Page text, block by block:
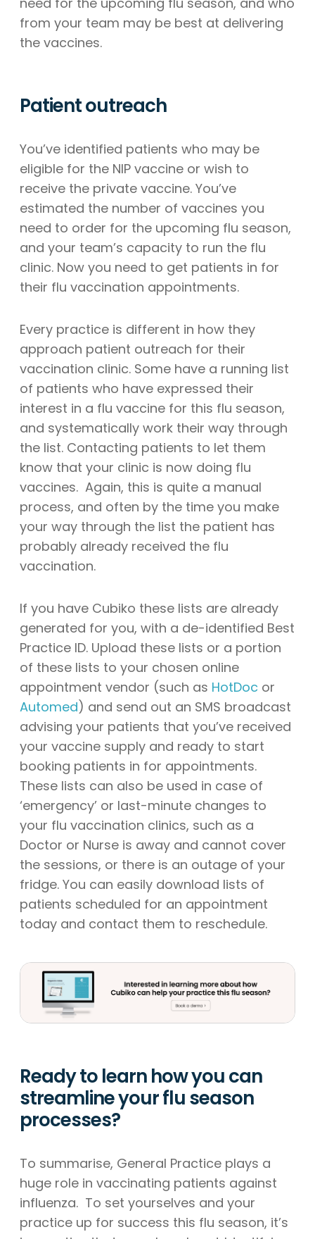
from your team may be best at delivering
the vaccines.
Patient outreach
You’ve identified patients who may be
eligible for the NIP vaccine or wish to
receive the private vaccine. You’ve
estimated the number of vaccines you
need to order for the upcoming flu season,
and your team’s capacity to run the flu
clinic. Now you need to get patients in for
their flu vaccination appointments.
Every practice is different in how they
approach patient outreach for their
vaccination clinic. Some have a running list
of patients who have expressed their
interest in a flu vaccine for this flu season,
and systematically work their way through
the list. Contacting patients to let them
know that your clinic is now doing flu
vaccines. Again, this is quite a manual
process, and often by the time you make
your way through the list the patient has
probably already received the flu
vaccination.
If you have Cubiko these lists are already
generated for you, with a de-identified Best
Practice ID. Upload these lists or a portion
of these lists to your chosen online
appointment vendor (such as HotDoc or
Automed) and send out an SMS broadcast
advising your patients that you’ve received
your vaccine supply and ready to start
booking patients in for appointments.
These lists can also be used in case of
‘emergency’ or last-minute changes to
your flu vaccination clinics, such as a
Doctor or Nurse is away and cannot cover
the sessions, or there is an outage of your
fridge. You can easily download lists of
patients scheduled for an appointment
today and contact them to reschedule.
Ready to learn how you can
streamline your flu season
processes?
To summarise, General Practice plays a
huge role in vaccinating patients against
influenza. To set yourselves and your
practice up for success this flu season, it’s